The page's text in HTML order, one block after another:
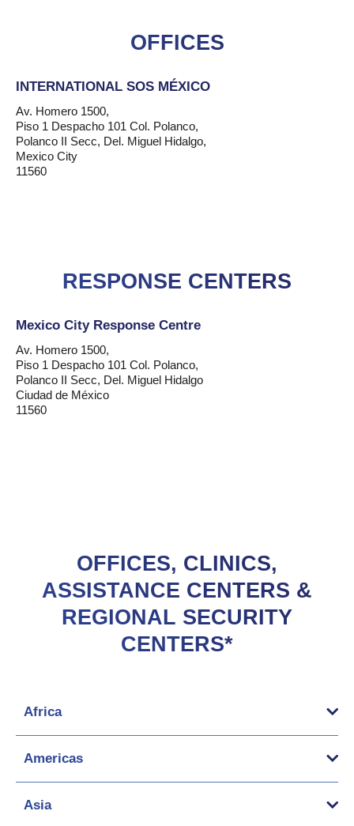
OFFICES
INTERNATIONAL SOS MÉXICO
Av. Homero 1500,
Piso 1 Despacho 101 Col. Polanco,
Polanco II Secc, Del. Miguel Hidalgo,
Mexico City
11560
RESPONSE CENTERS
Mexico City Response Centre
Av. Homero 1500,
Piso 1 Despacho 101 Col. Polanco,
Polanco II Secc, Del. Miguel Hidalgo
Ciudad de México
11560
OFFICES, CLINICS,
ASSISTANCE CENTERS &
REGIONAL SECURITY
CENTERS*
Africa
Americas
Asia